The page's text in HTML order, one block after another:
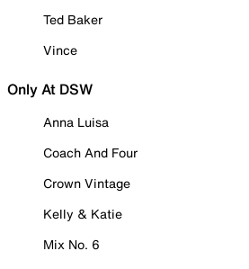
Ted Baker
Vince
Only At DSW
Anna Luisa
Coach And Four
Crown Vintage
Kelly & Katie
Mix No. 6